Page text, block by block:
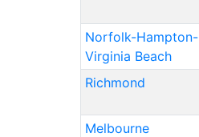
Norfolk-Hampton-
Virginia Beach
Richmond
Melbourne